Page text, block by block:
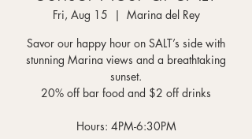
Fri, Aug 15
  |
Marina del Rey
Savor our happy hour on SALT’s side with
stunning Marina views and a breathtaking
sunset.
20% off bar food and $2 off drinks
Hours: 4PM-6:30PM